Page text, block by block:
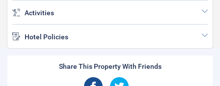
Activities
Hotel Policies
Share This Property With Friends